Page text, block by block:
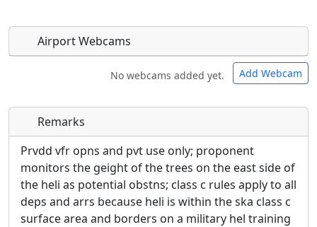
Airport Webcams
No webcams added yet. Add Webcam
Direct links to live image URLs will be displayed
inline on this page. URLs to separate webpages
will be linked to.
URL:
Direct links to live image URLs will be displayed
inline on this page. URLs to separate webpages
will be linked to.
URL:
Remarks
Prvdd vfr opns and pvt use only; proponent
monitors the geight of the trees on the east side of
the heli as potential obstns; class c rules apply to all
deps and arrs because heli is within the ska class c
surface area and borders on a military hel training